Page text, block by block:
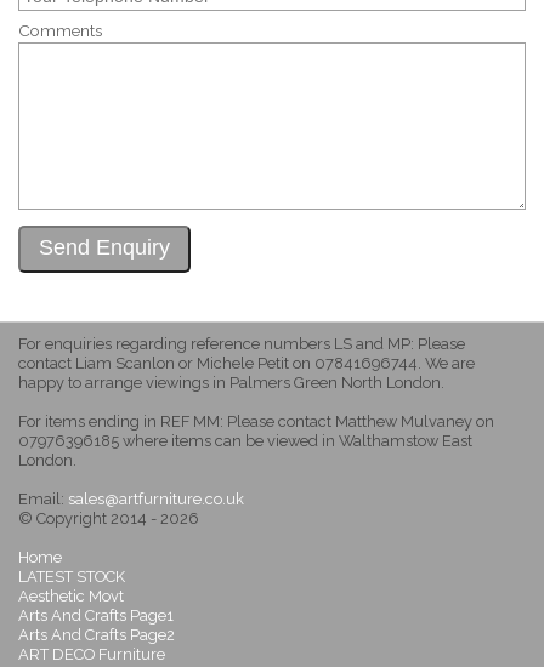
Comments
For enquiries regarding reference numbers LS and MP: Please
contact Liam Scanlon or Michele Petit on 07841696744. We are
happy to arrange viewings in Palmers Green North London.
For items ending in REF MM: Please contact Matthew Mulvaney on
07976396185 where items can be viewed in Walthamstow East
London.
Email: sales@artfurniture.co.uk
© Copyright 2014 - 2026
Home
LATEST STOCK
Aesthetic Movt
Arts And Crafts Page1
Arts And Crafts Page2
ART DECO Furniture